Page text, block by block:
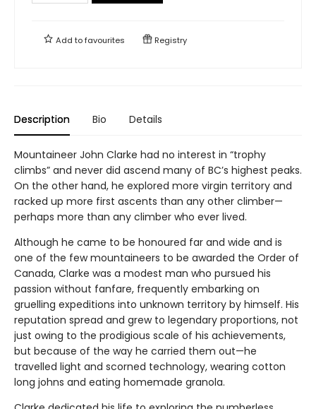
Add tofavourites Registry
Description Bio Details
Mountaineer John Clarke had no interest in “trophy
climbs” and never did ascend many of BC’s highest peaks.
On the other hand, he explored more virgin territory and
racked up more first ascents than any other climber—
perhaps more than any climber who ever lived.
Although he came to be honoured far and wide and is
one of the few mountaineers to be awarded the Order of
Canada, Clarke was a modest man who pursued his
passion without fanfare, frequently embarking on
gruelling expeditions into unknown territory by himself. His
reputation spread and grew to legendary proportions, not
just owing to the prodigious scale of his achievements,
but because of the way he carried them out—he
travelled light and scorned technology, wearing cotton
long johns and eating homemade granola.